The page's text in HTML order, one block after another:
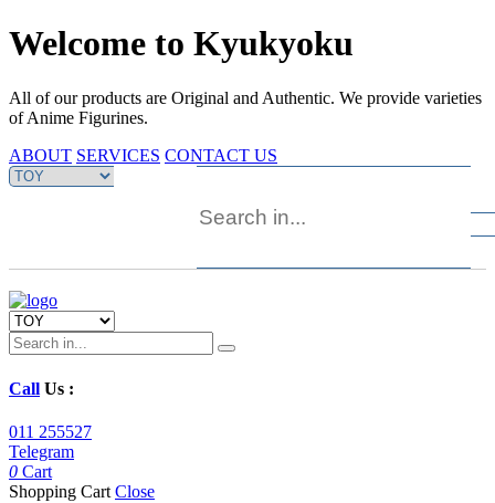
Welcome to Kyukyoku
All of our products are Original and Authentic. We provide varieties
of Anime Figurines.
ABOUT SERVICES CONTACT US
Call Us :
011 255527
Telegram
0 Cart
Shopping Cart Close